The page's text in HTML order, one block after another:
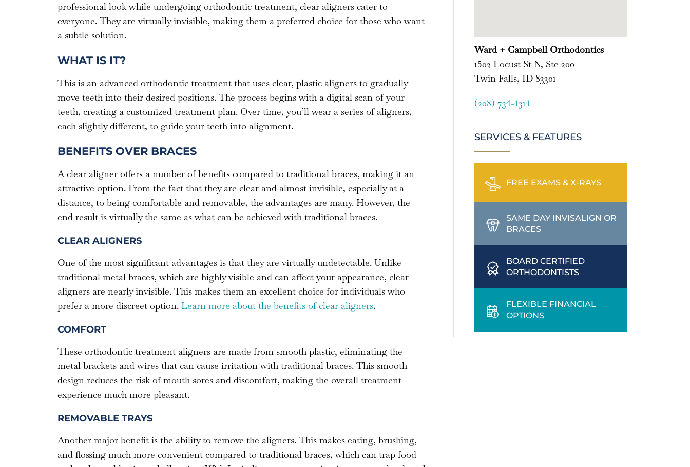
professional look while undergoing orthodontic treatment, clear aligners cater to
everyone. They are virtually invisible, making them a preferred choice for those who want
a subtle solution.
WHAT IS IT?
This is an advanced orthodontic treatment that uses clear, plastic aligners to gradually
move teeth into their desired positions. The process begins with a digital scan of your
teeth, creating a customized treatment plan. Over time, you’ll wear a series of aligners,
each slightly different, to guide your teeth into alignment.
BENEFITS OVER BRACES
A clear aligner offers a number of benefits compared to traditional braces, making it an
attractive option. From the fact that they are clear and almost invisible, especially at a
distance, to being comfortable and removable, the advantages are many. However, the
end result is virtually the same as what can be achieved with traditional braces.
CLEAR ALIGNERS
One of the most significant advantages is that they are virtually undetectable. Unlike
traditional metal braces, which are highly visible and can affect your appearance, clear
aligners are nearly invisible. This makes them an excellent choice for individuals who
prefer a more discreet option. Learn more about the benefits of clear aligners.
COMFORT
These orthodontic treatment aligners are made from smooth plastic, eliminating the
metal brackets and wires that can cause irritation with traditional braces. This smooth
design reduces the risk of mouth sores and discomfort, making the overall treatment
experience much more pleasant.
REMOVABLE TRAYS
Another major benefit is the ability to remove the aligners. This makes eating, brushing,
and flossing much more convenient compared to traditional braces, which can trap food
Ward + Campbell Orthodontics
1502 Locust St N, Ste 200
Twin Falls, ID 83301
(208) 734-4314
SERVICES & FEATURES
FREE EXAMS & X-RAYS
SAME DAY INVISALIGN OR
BRACES
BOARD CERTIFIED
ORTHODONTISTS
FLEXIBLE FINANCIAL
OPTIONS